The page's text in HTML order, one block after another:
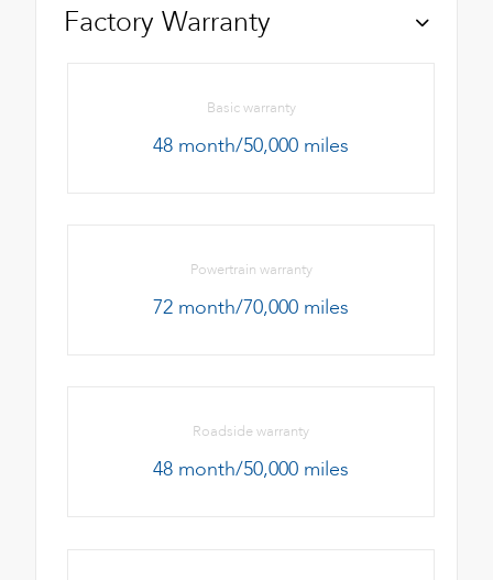
Factory Warranty
Basic warranty
48 month/50,000 miles
Powertrain warranty
72 month/70,000 miles
Roadside warranty
48 month/50,000 miles